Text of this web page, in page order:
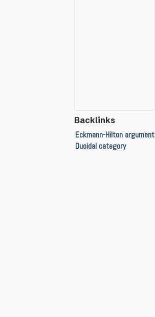
Backlinks
Eckmann-Hilton argument
Duoidal category